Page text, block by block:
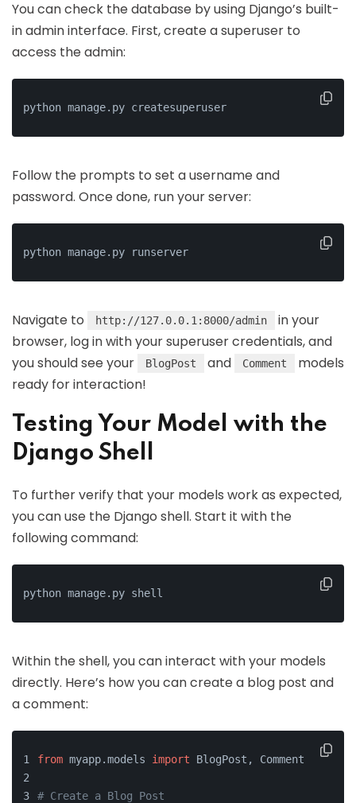
You can check the database by using Django’s built-
in admin interface. First, create a superuser to
access the admin:
python manage.py createsuperuser
Follow the prompts to set a username and
password. Once done, run your server:
python manage.py runserver
Navigate to http://127.0.0.1:8000/admin
in your
browser, log in with your superuser credentials, and
you should see your
BlogPost and Comment
models
ready for interaction!
Testing Your Model with the
Django Shell
To further verify that your models work as expected,
you can use the Django shell. Start it with the
following command:
python manage.py shell
Within the shell, you can interact with your models
directly. Here’s how you can create a blog post and
a comment:
from myapp.models import BlogPost, Comment
# Create a Blog Post